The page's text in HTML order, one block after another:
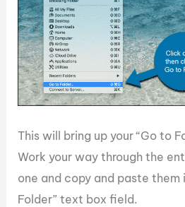
This will bring up your “Go to
Work your way through the
one and copy and paste them
Folder” text box field.